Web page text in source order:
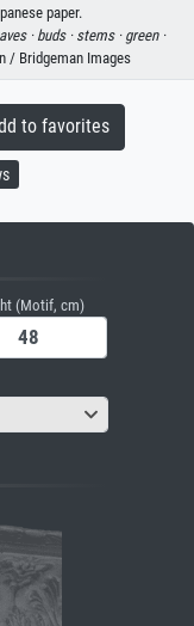
paper.
· buds · stems · green ·
/ Bridgeman Images
to favorites
(Motif, cm)